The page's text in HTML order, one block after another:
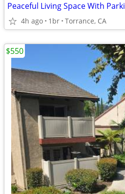
Peaceful Living Space With
4h ago 1br Torrance, CA
$550